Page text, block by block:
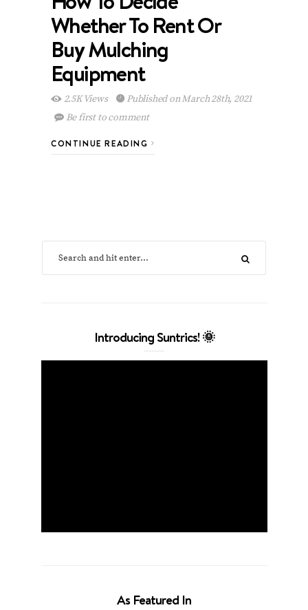
Whether To Rent Or
Buy Mulching
Equipment
2.5K Views
Published on March 28th, 2021
Be first to comment
CONTINUE READING
Introducing Suntrics! 🌞
As Featured In